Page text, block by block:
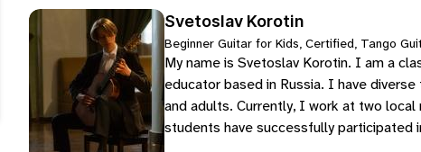
Svetoslav Korotin
Beginner Guitar for Kids, Certified, Tango
My name is Svetoslav Korotin. I am a
educator based in Russia. I have
and adults. Currently, I work at two
students have successfully participated